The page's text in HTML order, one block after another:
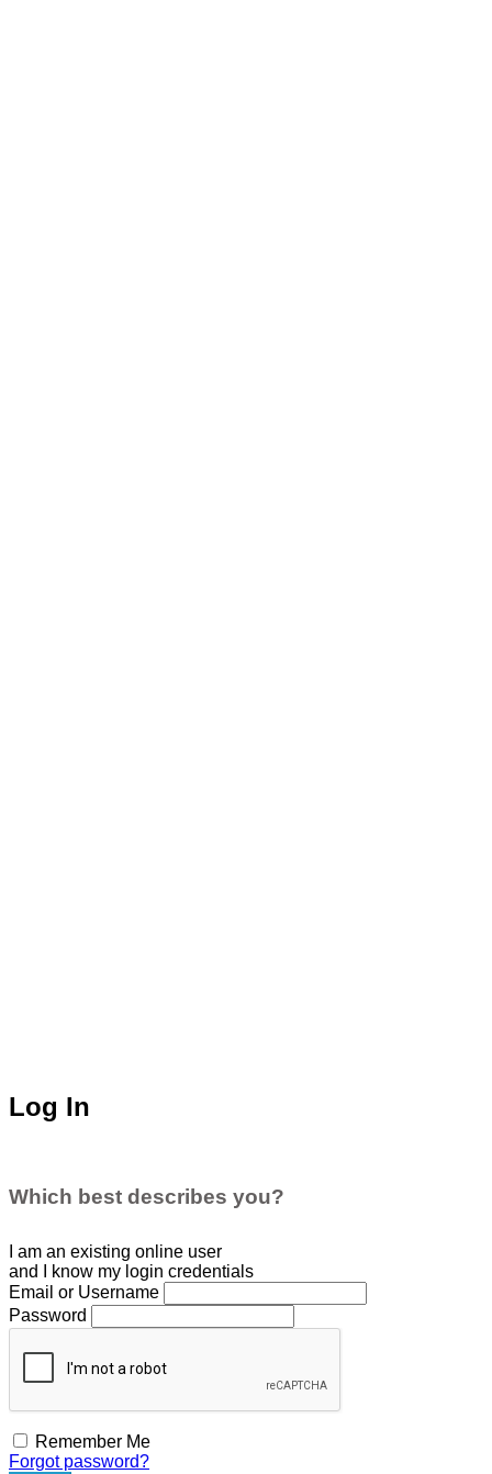
Log In
Which best describes you?
I am an existing online user
and I
know my login credentials
Email or Username
Password
Remember Me
Forgot password?